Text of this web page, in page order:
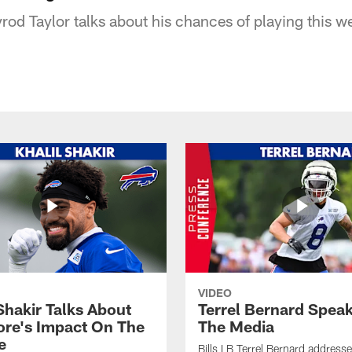
Taylor talks about his chances of playing this
Talks About
Impact On The
VIDEO
Terrel Bernard
The Media
Bills LB Terrel Bernard